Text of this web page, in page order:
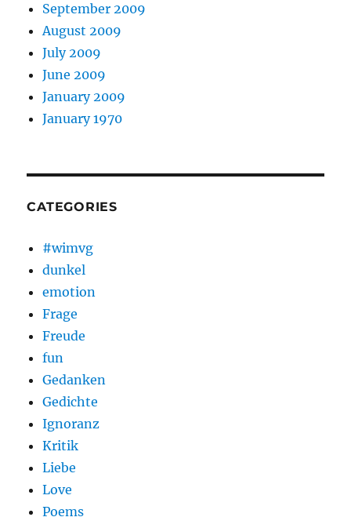
September 2009
August 2009
July 2009
June 2009
January 2009
January 1970
CATEGORIES
#wimvg
dunkel
emotion
Frage
Freude
fun
Gedanken
Gedichte
Ignoranz
Kritik
Liebe
Love
Poems